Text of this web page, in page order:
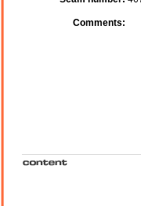
Comments: